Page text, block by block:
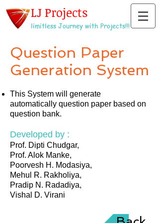
LJ Projects
limitless Journey with Projects!!!
Question Paper
Generation System
This System will generate
automatically question paper based on
question bank.
Developed by :
Prof. Dipti Chudgar,
Prof. Alok Manke,
Poorvesh H. Modasiya,
Mehul R. Rakholiya,
Pradip N. Radadiya,
Vishal D. Virani